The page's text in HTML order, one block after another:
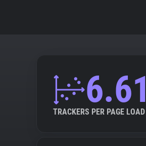
6.61
TRACKERS PER PAGE LOAD